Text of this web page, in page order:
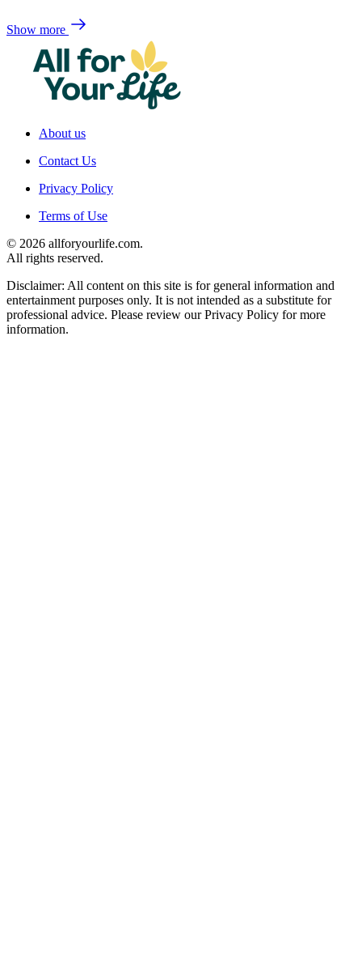
Show more
About us
Contact Us
Privacy Policy
Terms of Use
© 2026 allforyourlife.com.
All rights reserved.
Disclaimer: All content on this site is for general information and
entertainment purposes only. It is not intended as a substitute for
professional advice. Please review our Privacy Policy for more
information.